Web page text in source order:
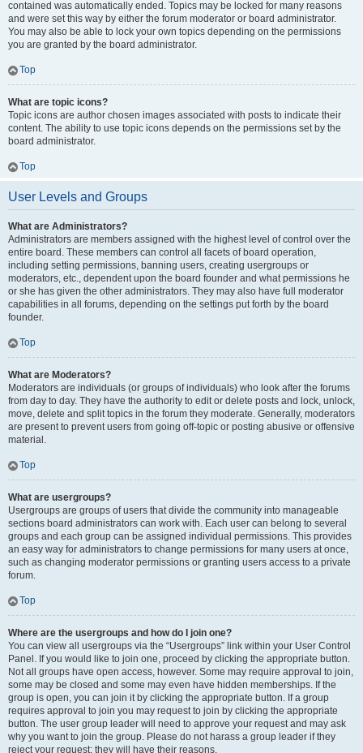
contained was automatically ended. Topics may be locked for many reasons
and were set this way by either the forum moderator or board administrator.
You may also be able to lock your own topics depending on the permissions
you are granted by the board administrator.
Top
What are topic icons?
Topic icons are author chosen images associated with posts to indicate their
content. The ability to use topic icons depends on the permissions set by the
board administrator.
Top
User Levels and Groups
What are Administrators?
Administrators are members assigned with the highest level of control over the
entire board. These members can control all facets of board operation,
including setting permissions, banning users, creating usergroups or
moderators, etc., dependent upon the board founder and what permissions he
or she has given the other administrators. They may also have full moderator
capabilities in all forums, depending on the settings put forth by the board
founder.
Top
What are Moderators?
Moderators are individuals (or groups of individuals) who look after the forums
from day to day. They have the authority to edit or delete posts and lock, unlock,
move, delete and split topics in the forum they moderate. Generally, moderators
are present to prevent users from going off-topic or posting abusive or offensive
material.
Top
What are usergroups?
Usergroups are groups of users that divide the community into manageable
sections board administrators can work with. Each user can belong to several
groups and each group can be assigned individual permissions. This provides
an easy way for administrators to change permissions for many users at once,
such as changing moderator permissions or granting users access to a private
forum.
Top
Where are the usergroups and how do I join one?
You can view all usergroups via the “Usergroups” link within your User Control
Panel. If you would like to join one, proceed by clicking the appropriate button.
Not all groups have open access, however. Some may require approval to join,
some may be closed and some may even have hidden memberships. If the
group is open, you can join it by clicking the appropriate button. If a group
requires approval to join you may request to join by clicking the appropriate
button. The user group leader will need to approve your request and may ask
why you want to join the group. Please do not harass a group leader if they
reject your request; they will have their reasons.